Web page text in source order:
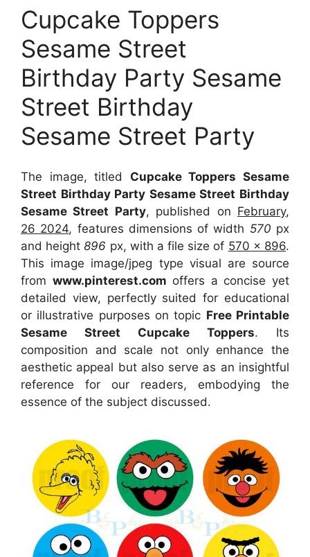
Cupcake Toppers
Sesame Street
Birthday Party Sesame
Street Birthday
Sesame Street Party
The image, titled Cupcake Toppers Sesame
Street Birthday Party Sesame Street Birthday
Sesame Street Party, published on February,
26 2024, features dimensions of width 570 px
and height896 px, with a file size of 570 x 896.
This image image/jpeg type visual are source
from www.pinterest.com offers a concise yet
detailed view, perfectly suited for educational
or illustrative purposes on topic Free Printable
Sesame Street Cupcake Toppers. Its
composition and scale not only enhance the
aesthetic appeal but also serve as an insightful
reference for our readers, embodying the
essence of the subject discussed.